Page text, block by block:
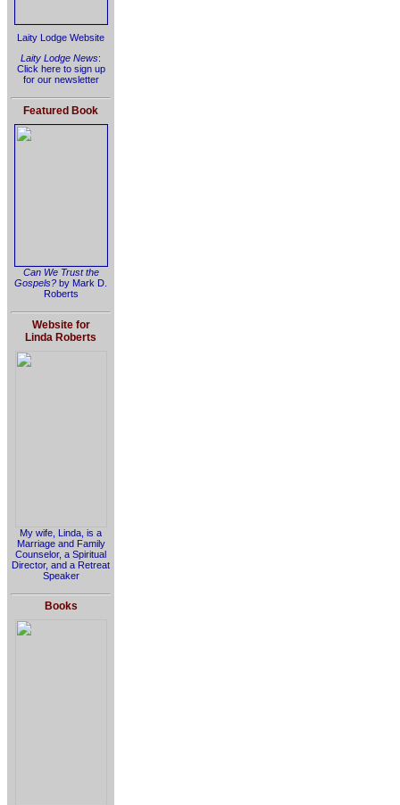
Laity Lodge Website
Laity Lodge News:
Click here to sign up
for our newsletter
Featured Book
Can We Trust the
Gospels? by Mark D.
Roberts
Website for
Linda Roberts
My wife, Linda, is a
Marriage and Family
Counselor, a Spiritual
Director, and a Retreat
Speaker
Books